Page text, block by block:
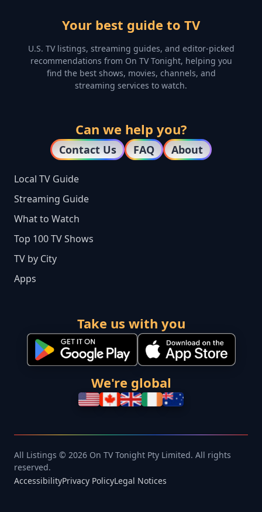
Your best guide to TV
U.S. TV listings, streaming guides, and editor-picked
recommendations from On TV Tonight, helping you
find the best shows, movies, channels, and
streaming services to watch.
Can we help you?
Contact Us FAQ About
Local TV Guide
Streaming Guide
What to Watch
Top 100 TV Shows
TV by City
Apps
Take us with you
We're global
All Listings © 2026 On TV Tonight Pty Limited. All rights
reserved.
AccessibilityPrivacy PolicyLegal Notices